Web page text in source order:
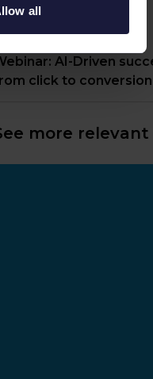
all
AI-Driven
click to conversion
more